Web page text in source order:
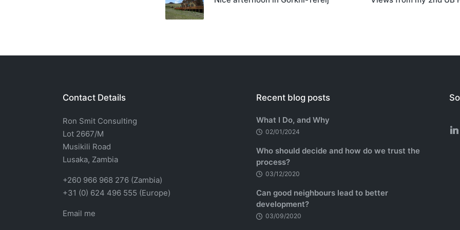
Contact Details
Ron Smit Consulting
Lot 2667/M
Musikili Road
Lusaka, Zambia
+260 966 968 276 (Zambia)
+31 (0) 624 496 555 (Europe)
Email me
Recent blog posts
What I Do, and Why
02/01/2024
Who should decide and how do we trust the
process?
03/12/2020
Can good neighbours lead to better
development?
03/09/2020